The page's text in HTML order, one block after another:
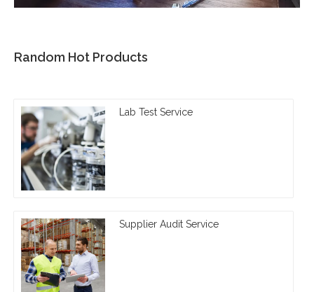
Random Hot Products
Lab Test Service
Supplier Audit Service